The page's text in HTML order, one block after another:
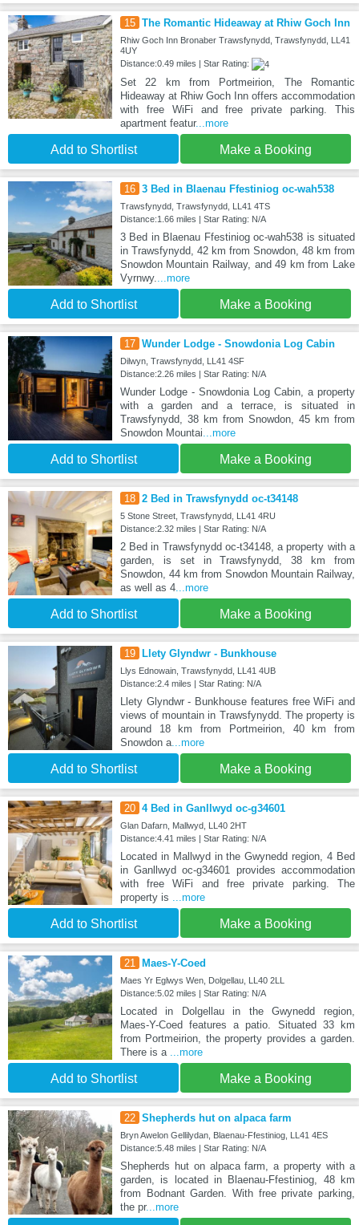
15 The Romantic Hideaway at Rhiw Goch Inn
Rhiw Goch Inn Bronaber Trawsfynydd, Trawsfynydd, LL41
4UY
Distance:0.49 miles | Star Rating:
Set 22 km from Portmeirion, The Romantic
Hideaway at Rhiw Goch Inn offers accommodation
with free WiFi and free private parking. This
apartment featur...more
Add to Shortlist Make a Booking
16 3 Bed in Blaenau Ffestiniog oc-wah538
Trawsfynydd, Trawsfynydd, LL41 4TS
Distance:1.66 miles | Star Rating: N/A
3 Bed in Blaenau Ffestiniog oc-wah538 is situated
in Trawsfynydd, 42 km from Snowdon, 48 km from
Snowdon Mountain Railway, and 49 km from Lake
Vyrnwy.
...more
Add to Shortlist Make a Booking
17 Wunder Lodge - Snowdonia Log Cabin
Dilwyn, Trawsfynydd, LL41 4SF
Distance:2.26 miles | Star Rating: N/A
Wunder Lodge - Snowdonia Log Cabin, a property
with a garden and a terrace, is situated in
Trawsfynydd, 38 km from Snowdon, 45 km from
Snowdon Mountai ...more
Add to Shortlist Make a Booking
18 2 Bed in Trawsfynydd oc-t34148
5 Stone Street, Trawsfynydd, LL41 4RU
Distance:2.32 miles | Star Rating: N/A
2 Bed in Trawsfynydd oc-t34148, a property with a
garden, is set in Trawsfynydd, 38 km from
Snowdon, 44 km from Snowdon Mountain Railway,
as well as 4...more
Add to Shortlist Make a Booking
19 Llety Glyndwr - Bunkhouse
Llys Ednowain, Trawsfynydd, LL41 4UB
Distance:2.4 miles | Star Rating: N/A
Llety Glyndwr - Bunkhouse features free WiFi and
views of mountain in Trawsfynydd. The property is
around 18 km from Portmeirion, 40 km from
Snowdon a...more
Add to Shortlist Make a Booking
20 4 Bed in Ganllwyd oc-g34601
Glan Dafarn, Mallwyd, LL40 2HT
Distance:4.41 miles | Star Rating: N/A
Located in Mallwyd in the Gwynedd region, 4 Bed
in Ganllwyd oc-g34601 provides accommodation
with free WiFi and free private parking. The
property is
...more
Add to Shortlist Make a Booking
21 Maes-Y-Coed
Maes Yr Eglwys Wen, Dolgellau, LL40 2LL
Distance:5.02 miles | Star Rating: N/A
Located in Dolgellau in the Gwynedd region,
Maes-Y-Coed features a patio. Situated 33 km
from Portmeirion, the property provides a garden.
There is a
...more
Add to Shortlist Make a Booking
22 Shepherds hut on alpaca farm
Bryn Awelon Gellilydan, Blaenau-Ffestiniog, LL41 4ES
Distance:5.48 miles | Star Rating: N/A
Shepherds hut on alpaca farm, a property with a
garden, is located in Blaenau-Ffestiniog, 48 km
from Bodnant Garden. With free private parking,
the pr...more